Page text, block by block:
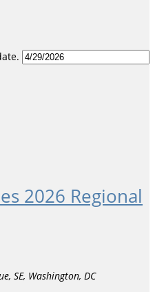
2026 Regional
SE, Washington, DC